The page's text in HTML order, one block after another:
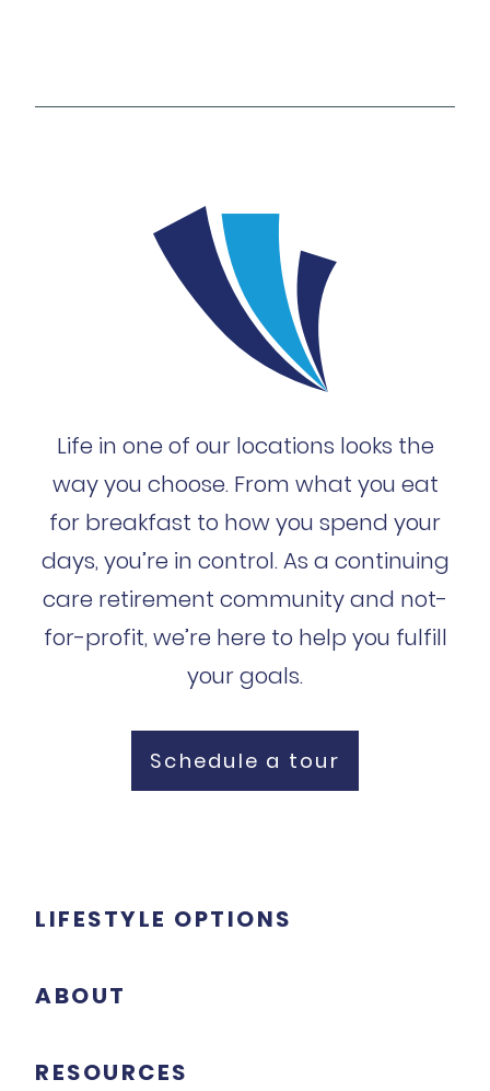
Life in one of our locations looks the
way you choose. From what you eat
for breakfast to how you spend your
days, you’re in control. As a continuing
care retirement community and not-
for-profit, we’re here to help you fulfill
your goals.
Schedule a tour
LIFESTYLE OPTIONS
ABOUT
RESOURCES